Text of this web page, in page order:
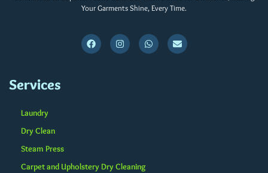
Your Garments Shine, Every Time.
Services
Laundry
Dry Clean
Steam Press
Carpet and Upholstery Dry Cleaning